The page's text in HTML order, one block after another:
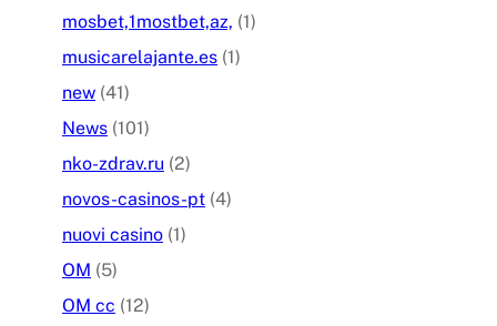
mosbet,1mostbet,az, (1)
musicarelajante.es (1)
new (41)
News (101)
nko-zdrav.ru (2)
novos-casinos-pt (4)
nuovi casino (1)
OM (5)
OM cc (12)